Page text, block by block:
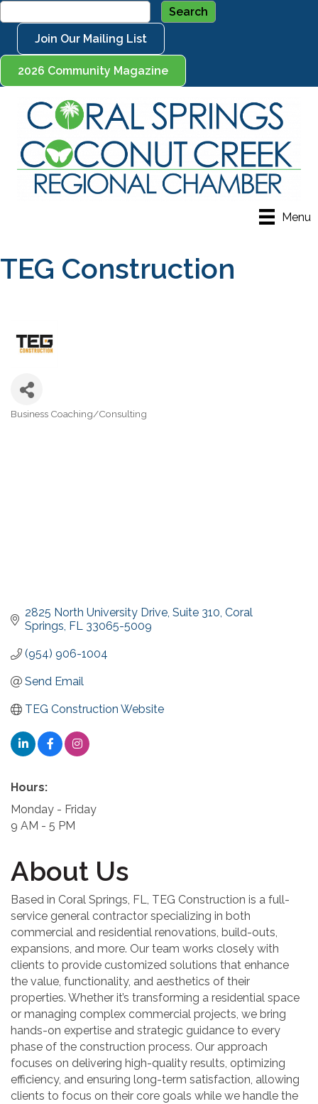
Join Our Mailing List
2026 Community Magazine
Menu
TEG Construction
Business Coaching/Consulting
2825 North University Drive Suite 310 Coral
Springs FL 33065-5009
(954) 906-1004
Send Email
TEG Construction Website
Hours:
Monday - Friday
9 AM - 5 PM
About Us
Based in Coral Springs, FL, TEG Construction is a full-
service general contractor specializing in both
commercial and residential renovations, build-outs,
expansions, and more. Our team works closely with
clients to provide customized solutions that enhance
the value, functionality, and aesthetics of their
properties. Whether it’s transforming a residential space
or managing complex commercial projects, we bring
hands-on expertise and strategic guidance to every
phase of the construction process. Our approach
focuses on delivering high-quality results, optimizing
efficiency, and ensuring long-term satisfaction, allowing
clients to focus on their core goals while we handle the